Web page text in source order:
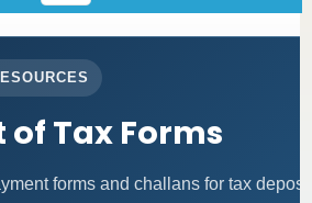
Tax Forms
forms and challans for tax